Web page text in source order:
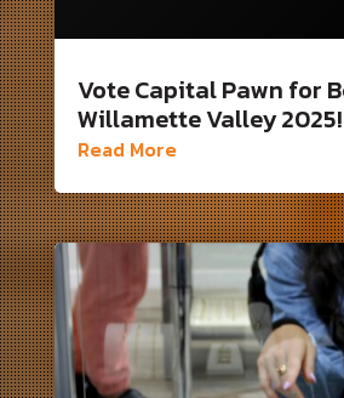
Vote Capital Pawn for
Willamette Valley 2025!
Read More